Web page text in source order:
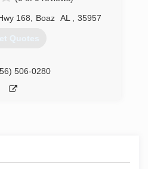
168 Boaz AL 35957
Quotes
506-0280